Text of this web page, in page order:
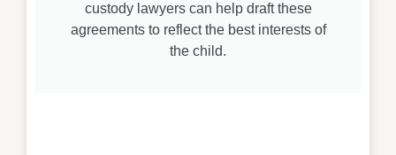
custody lawyers can help draft these
agreements to reflect the best interests of
the child.